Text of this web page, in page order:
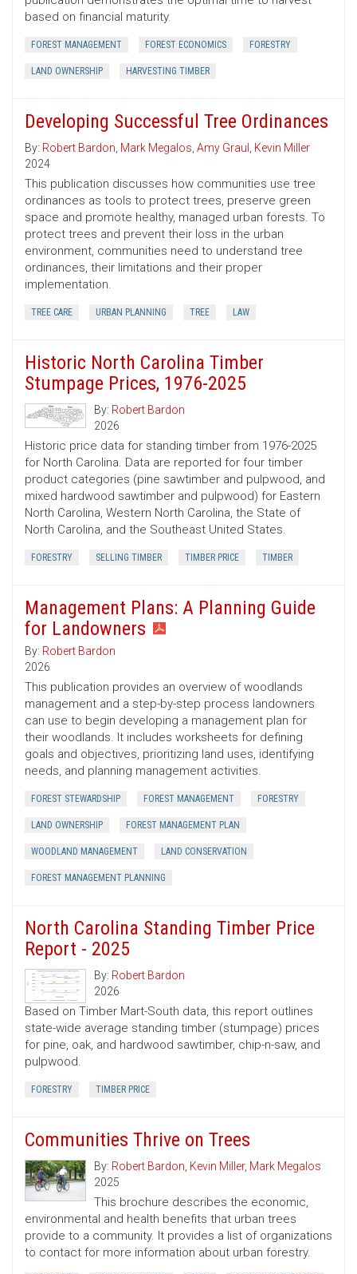
based on financial maturity.
FOREST MANAGEMENT FOREST ECONOMICS FORESTRY
LAND OWNERSHIP HARVESTING TIMBER
Developing Successful Tree Ordinances
By: Robert Bardon, Mark Megalos, Amy Graul , Kevin Miller
2024
This publication discusses how communities use tree
ordinances as tools to protect trees, preserve green
space and promote healthy, managed urban forests. To
protect trees and prevent their loss in the urban
environment, communities need to understand tree
ordinances, their limitations and their proper
implementation.
TREE CARE URBAN PLANNING TREE LAW
Historic North Carolina Timber
Stumpage Prices, 1976-2025
By: Robert Bardon
2026
Historic price data for standing timber from 1976-2025
for North Carolina. Data are reported for four timber
product categories (pine sawtimber and pulpwood, and
mixed hardwood sawtimber and pulpwood) for Eastern
North Carolina, Western North Carolina, the State of
North Carolina, and the Southeast United States.
FORESTRY SELLING TIMBER TIMBER PRICE TIMBER
Management Plans: A Planning Guide
for Landowners
By: Robert Bardon
2026
This publication provides an overview of woodlands
management and a step-by-step process landowners
can use to begin developing a management plan for
their woodlands. It includes worksheets for defining
goals and objectives, prioritizing land uses, identifying
needs, and planning management activities.
FOREST STEWARDSHIP FOREST MANAGEMENT FORESTRY
LAND OWNERSHIP FOREST MANAGEMENT PLAN
WOODLAND MANAGEMENT LAND CONSERVATION
FOREST MANAGEMENT PLANNING
North Carolina Standing Timber Price
Report - 2025
By: Robert Bardon
2026
Based on Timber Mart-South data, this report outlines
state-wide average standing timber (stumpage) prices
for pine, oak, and hardwood sawtimber, chip-n-saw, and
pulpwood.
FORESTRY TIMBER PRICE
Communities Thrive on Trees
By: Robert Bardon, Kevin Miller, Mark Megalos
2025
This brochure describes the economic,
environmental and health benefits that urban trees
provide to a community. It provides a list of organizations
to contact for more information about urban forestry.